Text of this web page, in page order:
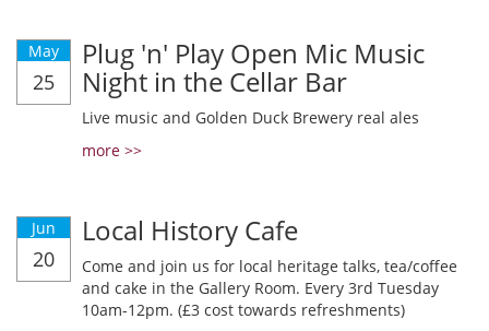
May
25
Plug 'n' Play Open Mic Music
Night in the Cellar Bar
Live music and Golden Duck Brewery real ales
more >>
Jun
20
Local History Cafe
Come and join us for local heritage talks, tea/coffee
and cake in the Gallery Room. Every 3rd Tuesday
10am-12pm. (£3 cost towards refreshments)